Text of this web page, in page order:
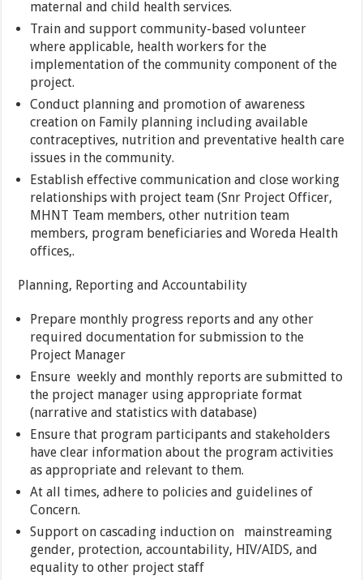
maternal and child health services.
Train and support community-based volunteer
where applicable, health workers for the
implementation of the community component of the
project.
Conduct planning and promotion of awareness
creation on Family planning including available
contraceptives, nutrition and preventative health care
issues in the community.
Establish effective communication and close working
relationships with project team (Snr Project Officer,
MHNT Team members, other nutrition team
members, program beneficiaries and Woreda Health
offices,.
Planning, Reporting and Accountability
Prepare monthly progress reports and any other
required documentation for submission to the
Project Manager
Ensure weekly and monthly reports are submitted to
the project manager using appropriate format
(narrative and statistics with database)
Ensure that program participants and stakeholders
have clear information about the program activities
as appropriate and relevant to them.
At all times, adhere to policies and guidelines of
Concern.
Support on cascading induction on mainstreaming
gender, protection, accountability, HIV/AIDS, and
equality to other project staff